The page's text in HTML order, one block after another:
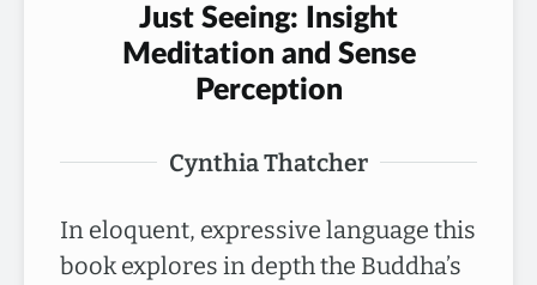
Just Seeing: Insight
Meditation and Sense
Perception
Cynthia Thatcher
In eloquent, expressive language this
book explores in depth the Buddha’s